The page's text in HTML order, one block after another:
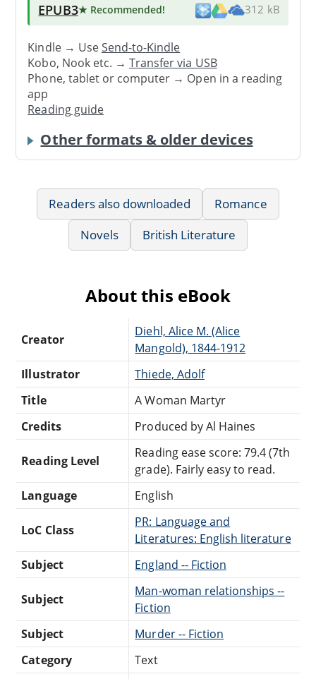
EPUB3★ Recommended! 312 kB
Kindle → UseSend-to-Kindle
Kobo, Nook etc. →Transfer via USB
Phone, tablet or computer → Open in a reading
app
Reading guide
Other formats & older devices
Readers also downloaded
Romance
Novels
British Literature
About this eBook
Creator
Diehl, Alice M. (Alice
Mangold), 1844-1912
Illustrator
Thiede, Adolf
Title
A Woman Martyr
Credits
Produced by Al Haines
Reading Level
Reading ease score: 79.4 (7th
grade). Fairly easy to read.
Language
English
LoC Class
PR: Language and
Literatures: English literature
Subject
England -- Fiction
Subject
Man-woman relationships --
Fiction
Subject
Murder -- Fiction
Category
Text